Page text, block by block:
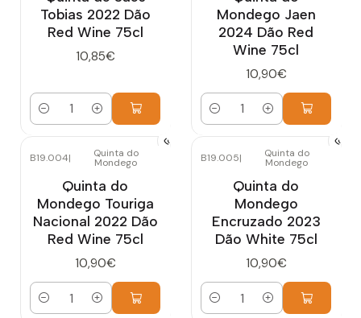
Tobias 2022 Dão
Red Wine 75cl
10,85€
Quantity
Mondego Jaen
2024 Dão Red
Wine 75cl
10,90€
Quantity
B19.004| Quinta do
Mondego
Quinta do
Mondego Touriga
Nacional 2022 Dão
Red Wine 75cl
10,90€
Quantity
B19.005| Quinta do
Mondego
Quinta do
Mondego
Encruzado 2023
Dão White 75cl
10,90€
Quantity